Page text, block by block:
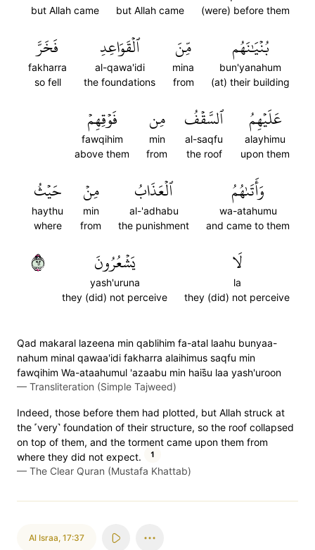
(were) before them
but Allah came
but Allah came
بُنۡيَٰنَهُم
bun'yanahum
(at) their building
مِّنَ
mina
from
ٱلۡقَوَاعِدِ
al-qawa'idi
the foundations
فَخَرَّ
fakharra
so fell
عَلَيۡهِمُ
alayhimu
upon them
ٱلسَّقۡفُ
al-saqfu
the roof
مِن
min
from
فَوۡقِهِمۡ
fawqihim
above them
وَأَتَىٰهُمُ
wa-atahumu
and came to them
ٱلۡعَذَابُ
al-'adhabu
the punishment
مِنۡ
min
from
حَيۡثُ
haythu
where
لَا
la
they (did) not perceive
يَشۡعُرُونَ
yash'uruna
they (did) not perceive
٢٦
Qad makaral lazeena min qablihim fa-atal laahu bunyaa-
nahum minal qawaa'idi fakharra alaihimus saqfu min
fawqihim Wa-ataahumul 'azaabu min hais̈̇u laa yash'uroon
— Transliteration (Simple Tajweed)
Indeed, those before them had plotted, but Allah struck at
the ˹very˺ foundation of their structure, so the roof collapsed
on top of them, and the torment came upon them from
where they did not expect.
1
— The Clear Quran (Mustafa Khattab)
Al Israa, 17:37